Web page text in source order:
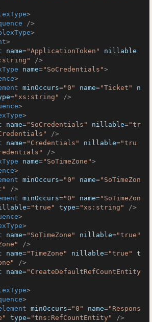
>
/>
>
>
name="ApplicationToken"
nillable
/>
name="SoCredentials">
>
minOccurs="0" name="Ticket"
n
="xs:string"
/>
>
>
name="SoCredentials" nillable="tr
/>
name="Credentials" nillable="tru
/>
name="SoTimeZone">
>
minOccurs="0" name="SoTimeZon
/>
minOccurs="0" name="SoTimeZon
="true" type="xs:string"
/>
>
>
name="SoTimeZone" nillable="true"
/>
name="TimeZone" nillable="true"
t
/>
name="CreateDefaultRefCountEntity
>
>
minOccurs="0" name="Respons
type="tns:RefCountEntity"
/>